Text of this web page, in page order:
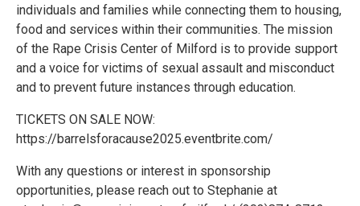
individuals and families while connecting them to housing,
food and services within their communities. The mission
of the Rape Crisis Center of Milford is to provide support
and a voice for victims of sexual assault and misconduct
and to prevent future instances through education.
TICKETS ON SALE NOW:
https://barrelsforacause2025.eventbrite.com/
With any questions or interest in sponsorship
opportunities, please reach out to Stephanie at